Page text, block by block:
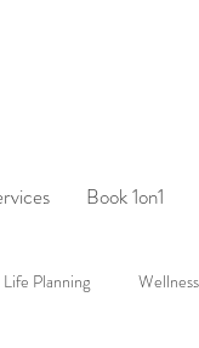
Book 1on1
Life Planning Wellness